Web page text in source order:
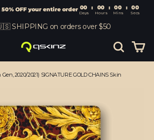
get 50% OFF your entire order 00 : 00
Days Hours
SHIPPING on orders over $50
Search
2020/2021) SIGNATURE GOLD CHAINS Skin